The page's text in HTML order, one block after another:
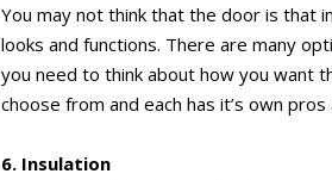
You may not think that the door is that
looks and functions. There are many
you need to think about how you want
choose from and each has it’s own pros
6. Insulation